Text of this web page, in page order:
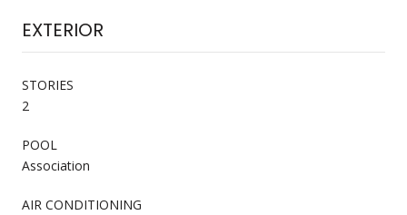
EXTERIOR
STORIES
2
POOL
Association
AIR CONDITIONING